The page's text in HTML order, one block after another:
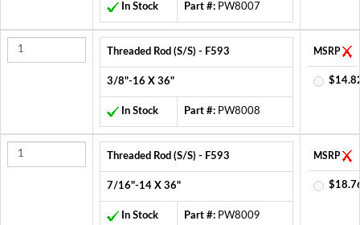
In Stock Part #: PW8007
Threaded Rod (S/S) - F593
3/8"-16 X 36"
In Stock Part #: PW8008
MSRP
Threaded Rod (S/S) - F593
7/16"-14 X 36"
In Stock Part #: PW8009
MSRP